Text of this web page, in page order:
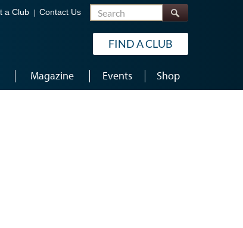
a Club Contact Us Search
FIND A CLUB
Magazine Events Shop